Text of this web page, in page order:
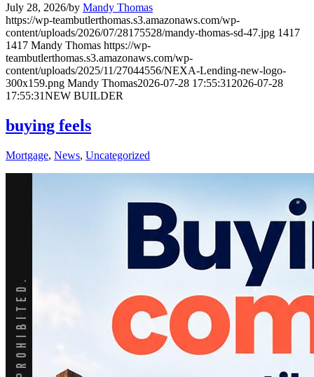
July 28, 2026/by Mandy Thomas
https://wp-teambutlerthomas.s3.amazonaws.com/wp-
content/uploads/2026/07/28175528/mandy-thomas-sd-47.jpg 1417
1417 Mandy Thomas https://wp-
teambutlerthomas.s3.amazonaws.com/wp-
content/uploads/2025/11/27044556/NEXA-Lending-new-logo-
300x159.png Mandy Thomas2026-07-28 17:55:31 2026-07-28
17:55:31NEW BUILDER
buying feels
Mortgage, News, Uncategorized